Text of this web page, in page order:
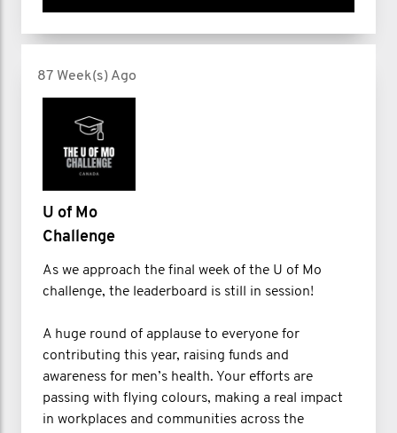
87 Week(s) Ago
U of Mo
Challenge
As we approach the final week of the U of Mo
challenge, the leaderboard is still in session!
A huge round of applause to everyone for
contributing this year, raising funds and
awareness for men’s health. Your efforts are
passing with flying colours, making a real impact
in workplaces and communities across the